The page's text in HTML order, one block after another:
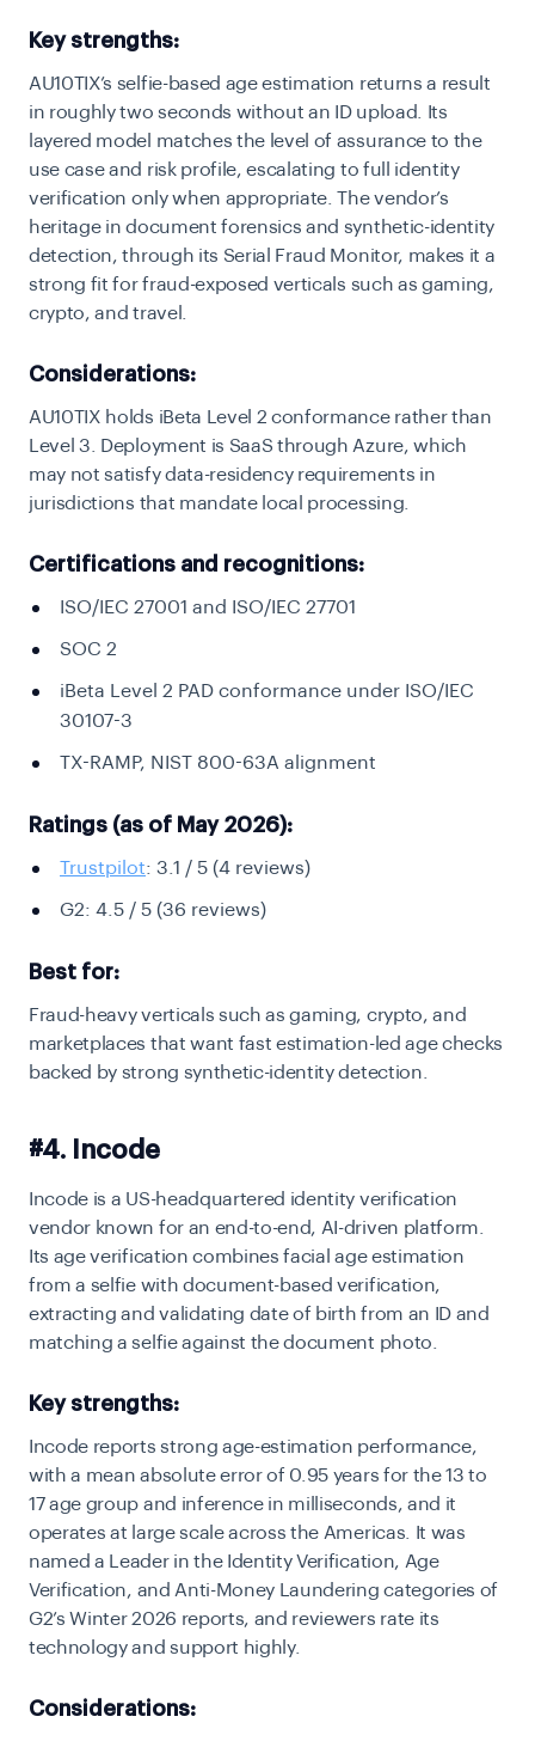
Key strengths:
AU10TIX’s selfie-based age estimation returns a result
in roughly two seconds without an ID upload. Its
layered model matches the level of assurance to the
use case and risk profile, escalating to full identity
verification only when appropriate. The vendor’s
heritage in document forensics and synthetic-identity
detection, through its Serial Fraud Monitor, makes it a
strong fit for fraud-exposed verticals such as gaming,
crypto, and travel.
Considerations:
AU10TIX holds iBeta Level 2 conformance rather than
Level 3. Deployment is SaaS through Azure, which
may not satisfy data-residency requirements in
jurisdictions that mandate local processing.
Certifications and recognitions:
ISO/IEC 27001 and ISO/IEC 27701
SOC 2
iBeta Level 2 PAD conformance under ISO/IEC
30107-3
TX-RAMP, NIST 800-63A alignment
Ratings (as of May 2026):
Trustpilot: 3.1 / 5 (4 reviews)
G2: 4.5 / 5 (36 reviews)
Best for:
Fraud-heavy verticals such as gaming, crypto, and
marketplaces that want fast estimation-led age checks
backed by strong synthetic-identity detection.
#4. Incode
Incode is a US-headquartered identity verification
vendor known for an end-to-end, AI-driven platform.
Its age verification combines facial age estimation
from a selfie with document-based verification,
extracting and validating date of birth from an ID and
matching a selfie against the document photo.
Key strengths:
Incode reports strong age-estimation performance,
with a mean absolute error of 0.95 years for the 13 to
17 age group and inference in milliseconds, and it
operates at large scale across the Americas. It was
named a Leader in the Identity Verification, Age
Verification, and Anti-Money Laundering categories of
G2’s Winter 2026 reports, and reviewers rate its
technology and support highly.
Considerations: